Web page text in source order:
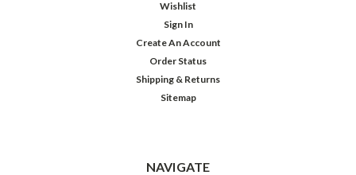
Wishlist
Sign In
Create An Account
Order Status
Shipping & Returns
Sitemap
NAVIGATE